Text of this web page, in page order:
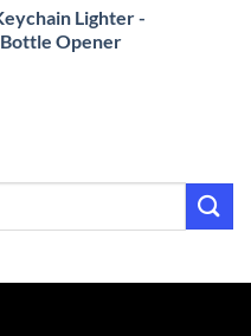
Lighter -
Opener